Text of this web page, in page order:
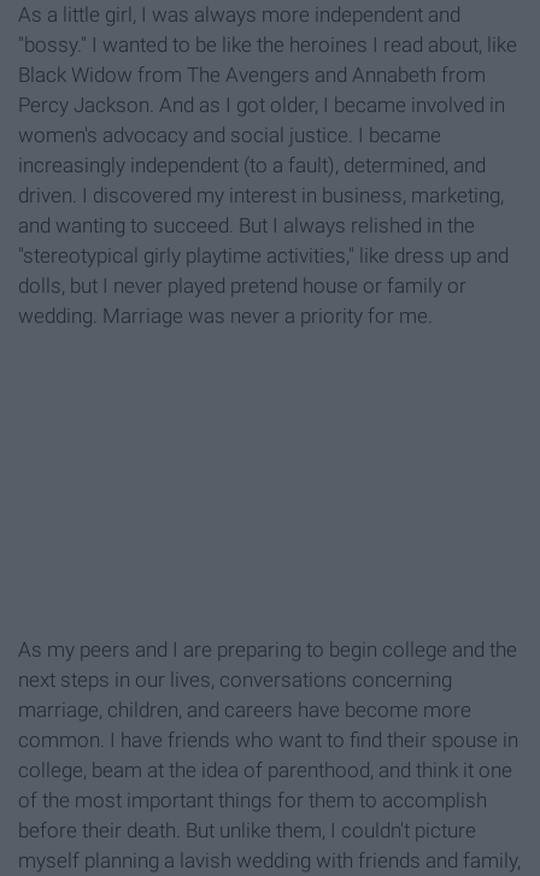
As a little girl, I was always more independent and
"bossy." I wanted to be like the heroines I read about, like
Black Widow from The Avengers and Annabeth from
Percy Jackson. And as I got older, I became involved in
women's advocacy and social justice. I became
increasingly independent (to a fault), determined, and
driven. I discovered my interest in business, marketing,
and wanting to succeed. But I always relished in the
"stereotypical girly playtime activities," like dress up and
dolls, but I never played pretend house or family or
wedding. Marriage was never a priority for me.
As my peers and I are preparing to begin college and the
next steps in our lives, conversations concerning
marriage, children, and careers have become more
common. I have friends who want to find their spouse in
college, beam at the idea of parenthood, and think it one
of the most important things for them to accomplish
before their death. But unlike them, I couldn't picture
myself planning a lavish wedding with friends and family,